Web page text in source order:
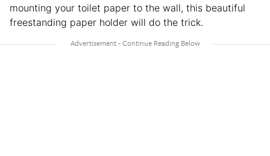
mounting your toilet paper to the wall, this beautiful
freestanding paper holder will do the trick.